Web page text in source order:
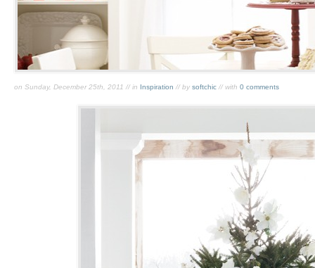
on Sunday, December 25th, 2011 // in Inspiration // by softchic // with 0 comments